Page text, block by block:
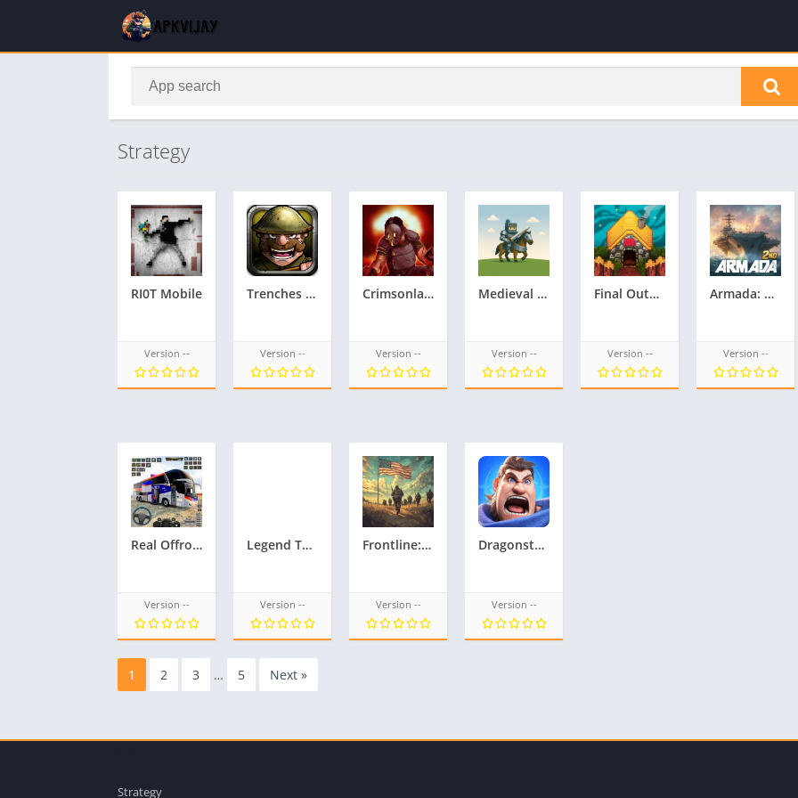
Strategy
RI0T Mobile
Version --
Trenches II – Reloaded
Version --
Crimsonland
Version --
Medieval Defense & Conquest 2
Version --
Final Outpost: Definitive
Version --
Armada: Warship Battles
Version --
Real Offroad Bus Game 3D
Version --
Legend TD Epic Tower Defense
Version --
Frontline: WW2 – US Corps
Version --
Dragonstone Wars
Version --
1 2 3 … 5 Next »
Strategy